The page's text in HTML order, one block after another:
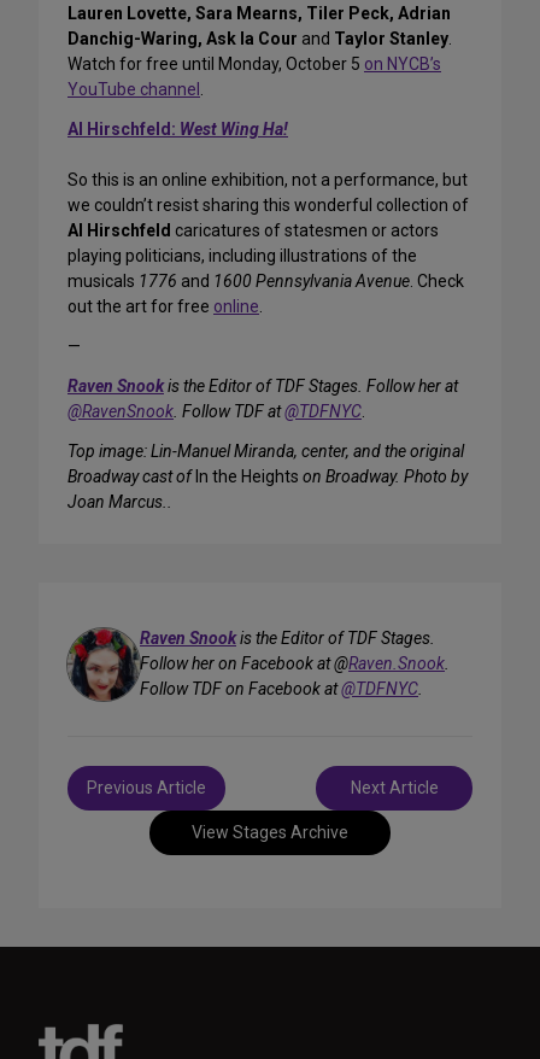
Lauren Lovette, Sara Mearns, Tiler Peck, Adrian
Danchig-Waring, Ask la Cour and Taylor Stanley.
Watch for free until Monday, October 5 on NYCB’s
YouTube channel .
Al Hirschfeld: West Wing Ha!
So this is an online exhibition, not a performance, but
we couldn’t resist sharing this wonderful collection of
Al Hirschfeld caricatures of statesmen or actors
playing politicians, including illustrations of the
musicals 1776 and 1600 Pennsylvania Avenue. Check
out the art for free online.
—
Raven Snookis the Editor of TDF Stages. Follow her at
@RavenSnook. Follow TDF at@TDFNYC.
Top image: Lin-Manuel Miranda, center, and the original
Broadway cast of In the Heights on Broadway. Photo by
Joan Marcus..
Raven Snookis the Editor of TDF Stages.
Follow her on Facebook at @Raven.Snook.
Follow TDF on Facebook at@TDFNYC.
View Stages Archive
Post
navigation
Previous Article Next Article